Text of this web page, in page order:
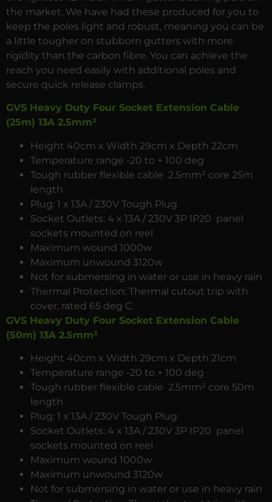
the market. We have had these produced for you to
keep the poles light and robust, meaning you can be
a little tougher on stubborn gutters with more
rigidity than the carbon fibre. You can achieve the
reach you need easily with additional poles and
secure quick release clamps.
GVS Heavy Duty Four Socket Extension Cable
(25m) 13A 2.5mm²
Height 40cm x Width 29cm x Depth 22cm
Temperature range -20 to + 100 deg
Tough rubber flexible cable 2.5mm² core 25m
length
Plug: 1 x 13A / 230V Tough Plug
Socket Outlets: 4 x 13A / 230V 3P IP20 panel
sockets mounted on reel
Maximum wound 1000w
Maximum unwound 3120w
Not for submersing in water or use in heavy rain
Thermal Protection: Thermal cutout trip with
cover, rated 65 deg C
GVS Heavy Duty Four Socket Extension Cable
(50m) 13A 2.5mm²
Height 40cm x Width 29cm x Depth 21cm
Temperature range -20 to + 100 deg
Tough rubber flexible cable 2.5mm² core 50m
length
Plug: 1 x 13A / 230V Tough Plug
Socket Outlets: 4 x 13A / 230V 3P IP20 panel
sockets mounted on reel
Maximum wound 1000w
Maximum unwound 3120w
Not for submersing in water or use in heavy rain